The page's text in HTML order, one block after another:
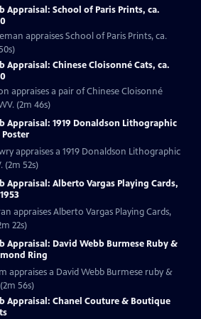
Appraisal: School of Paris Prints, ca.
appraises School of Paris Prints, ca.
Appraisal: Chinese Cloisonné Cats, ca.
appraises a pair of Chinese Cloisonné
(2m 46s)
Appraisal: 1919 Donaldson Lithographic
Poster
appraises a 1919 Donaldson Lithographic
(2m 52s)
Appraisal: Alberto Vargas Playing Cards,
appraises Alberto Vargas Playing Cards,
22s)
Appraisal: David Webb Burmese Ruby &
Ring
appraises a David Webb Burmese ruby &
56s)
Appraisal: Chanel Couture & Boutique